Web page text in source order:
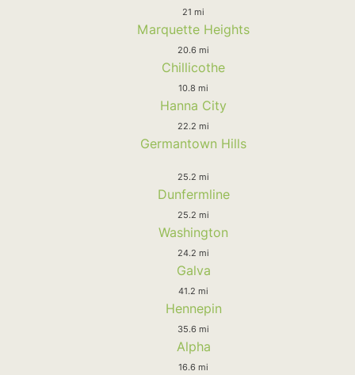
21 mi
Marquette Heights
20.6 mi
Chillicothe
10.8 mi
Hanna City
22.2 mi
Germantown Hills
25.2 mi
Dunfermline
25.2 mi
Washington
24.2 mi
Galva
41.2 mi
Hennepin
35.6 mi
Alpha
16.6 mi